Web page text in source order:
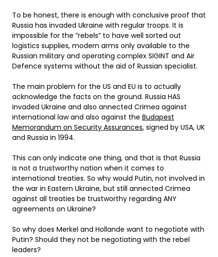
To be honest, there is enough with conclusive proof that
Russia has invaded Ukraine with regular troops. It is
impossible for the ”rebels” to have well sorted out
logistics supplies, modern arms only available to the
Russian military and operating complex SIGINT and Air
Defence systems without the aid of Russian specialist.
The main problem for the US and EU is to actually
acknowledge the facts on the ground. Russia HAS
invaded Ukraine and also annected Crimea against
international law and also against the Budapest
Memorandum on Security Assurances, signed by USA, UK
and Russia in 1994.
This can only indicate one thing, and that is that Russia
is not a trustworthy nation when it comes to
international treaties. So why would Putin, not involved in
the war in Eastern Ukraine, but still annected Crimea
against all treaties be trustworthy regarding ANY
agreements on Ukraine?
So why does Merkel and Hollande want to negotiate with
Putin? Should they not be negotiating with the rebel
leaders?